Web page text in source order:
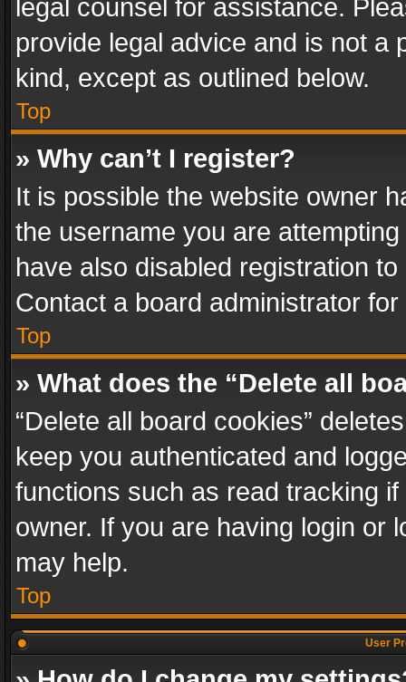
legal counsel for assistance.
provide legal advice and is not a
kind, except as outlined below.
Top
» Why can’t I register?
It is possible the website owner
the username you are
have also disabled registration
Contact a board administrator
Top
» What does the “Delete all
“Delete all board cookies”
keep you authenticated and
functions such as read tracking
owner. If you are having login or
may help.
Top
User